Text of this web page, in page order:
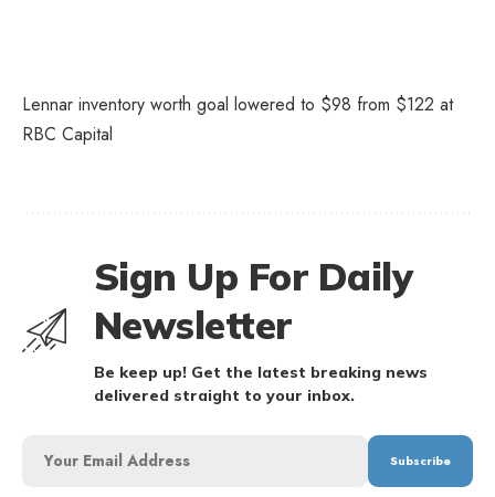
Lennar inventory worth goal lowered to $98 from $122 at
RBC Capital
Sign Up For Daily
Newsletter
Be keep up! Get the latest breaking news
delivered straight to your inbox.